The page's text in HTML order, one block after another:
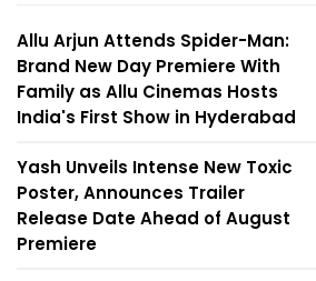
Allu Arjun Attends Spider-Man:
Brand New Day Premiere With
Family as Allu Cinemas Hosts
India's First Show in Hyderabad
Yash Unveils Intense New Toxic
Poster, Announces Trailer
Release Date Ahead of August
Premiere